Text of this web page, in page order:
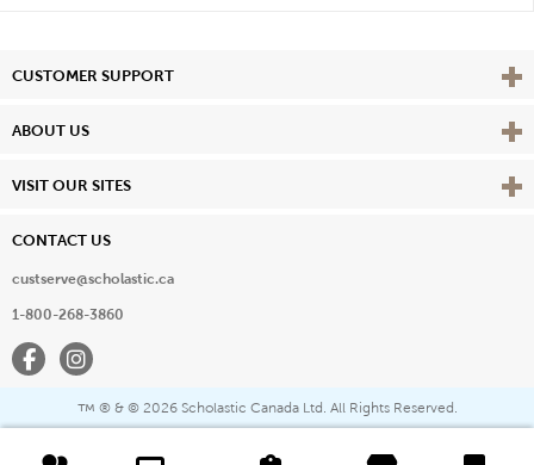
CUSTOMER SUPPORT View
ABOUT US View
VISIT OUR SITES View
CONTACT US
custserve@scholastic.ca
1-800-268-3860
FacebookInstagram
™ ® & © 2026 Scholastic Canada Ltd. All Rights Reserved.